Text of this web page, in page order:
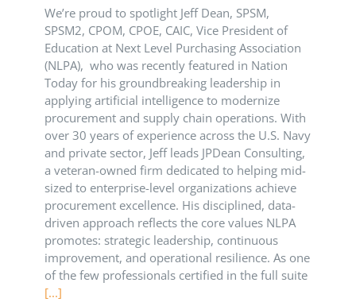
We’re proud to spotlight Jeff Dean, SPSM,
SPSM2, CPOM, CPOE, CAIC, Vice President of
Education at Next Level Purchasing Association
(NLPA), who was recently featured in Nation
Today for his groundbreaking leadership in
applying artificial intelligence to modernize
procurement and supply chain operations. With
over 30 years of experience across the U.S. Navy
and private sector, Jeff leads JPDean Consulting,
a veteran-owned firm dedicated to helping mid-
sized to enterprise-level organizations achieve
procurement excellence. His disciplined, data-
driven approach reflects the core values NLPA
promotes: strategic leadership, continuous
improvement, and operational resilience. As one
of the few professionals certified in the full suite
[...]